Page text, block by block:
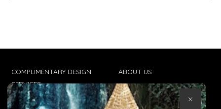
COMPLIMENTARY DESIGN
SERVICES
TRADE CLIENTS
ABOUT US
CONTACT US
×